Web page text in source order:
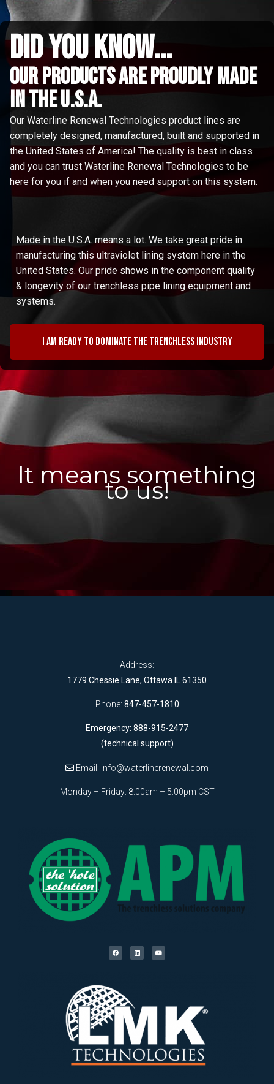
did you know...
Our Products are proudly made
in the u.s.a.
Our Waterline Renewal Technologies product lines are
completely designed, manufactured, built and supported in
the United States of America! The quality is best in class
and you can trust Waterline Renewal Technologies to be
here for you if and when you need support on this system.
Made in the U.S.A. means a lot. We take great pride in
manufacturing this ultraviolet lining system here in the
United States. Our pride shows in the component quality
& longevity of our trenchless pipe lining equipment and
systems.
I am ready to dominate the trenchless industry
It means something
to us!
Address:
1779 Chessie Lane, Ottawa IL 61350
Phone: 847-457-1810
Emergency: 888-915-2477
(technical support)
Email: info@waterlinerenewal.com
Monday – Friday: 8:00am – 5:00pm CST